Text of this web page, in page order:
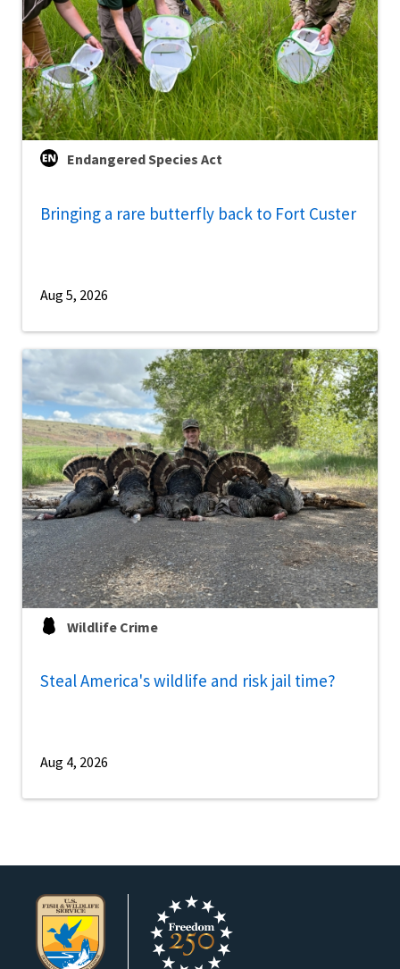
Endangered Species Act
Bringing a rare butterfly back to Fort Custer
Aug 5, 2026
Wildlife Crime
Steal America's wildlife and risk jail time?
Aug 4, 2026